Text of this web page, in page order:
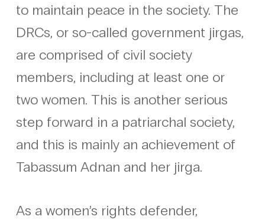
to maintain peace in the society. The
DRCs, or so-called government jirgas,
are comprised of civil society
members, including at least one or
two women. This is another serious
step forward in a patriarchal society,
and this is mainly an achievement of
Tabassum Adnan and her jirga.
As a women’s rights defender,